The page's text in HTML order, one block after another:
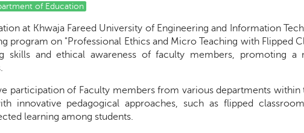
of Education
at Khwaja Fareed University of Engineering and Information
program on "Professional Ethics and Micro Teaching with Flipped
skills and ethical awareness of faculty members, promoting a
participation of Faculty members from various departments
innovative pedagogical approaches, such as flipped
learning among students.